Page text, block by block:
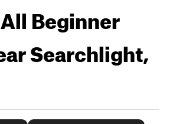
Beginner
Searchlight,